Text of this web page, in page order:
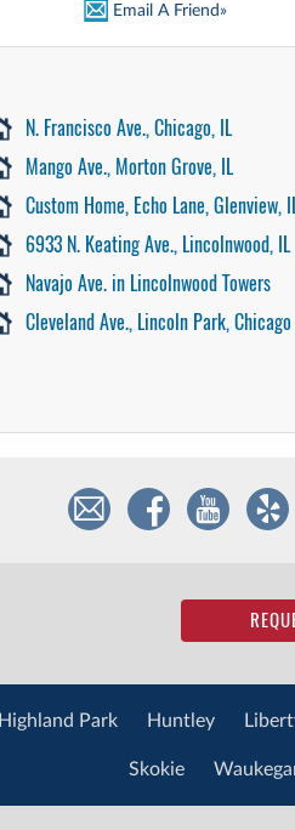
Email A Friend»
N. Francisco Ave., Chicago, IL
Mango Ave., Morton Grove, IL
Custom Home, Echo Lane, Glenview,
6933 N. Keating Ave., Lincolnwood, IL
Navajo Ave. in Lincolnwood Towers
Cleveland Ave., Lincoln Park, Chicago
Highland Park Huntley
Skokie